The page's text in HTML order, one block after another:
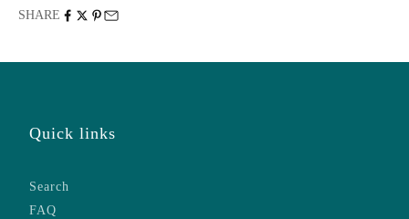
SHARE
Quick links
Search
FAQ